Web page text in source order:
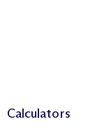
Calculators